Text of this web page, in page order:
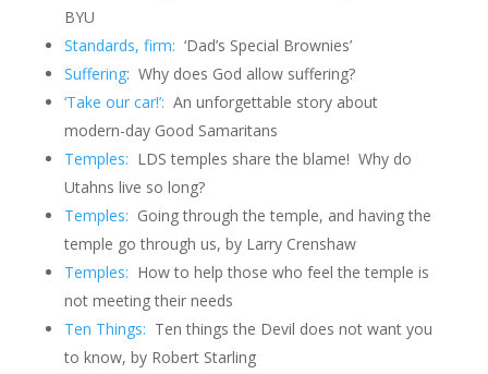
BYU
Standards, firm: ‘Dad’s Special Brownies’
Suffering: Why does God allow suffering?
‘Take our car!’: An unforgettable story about
modern-day Good Samaritans
Temples: LDS temples share the blame! Why do
Utahns live so long?
Temples: Going through the temple, and having the
temple go through us, by Larry Crenshaw
Temples: How to help those who feel the temple is
not meeting their needs
Ten Things: Ten things the Devil does not want you
to know, by Robert Starling